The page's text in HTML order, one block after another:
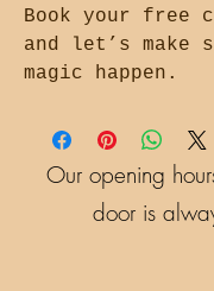
Book your free
and let’s make
magic happen.
Our opening
door is